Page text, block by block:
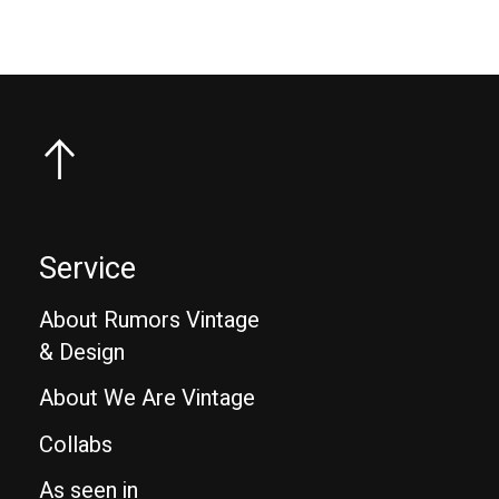
Service
About Rumors Vintage
& Design
About We Are Vintage
Collabs
As seen in